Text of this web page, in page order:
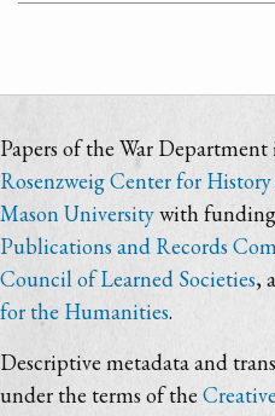
Papers of the War
Rosenzweig Center for
Mason Universitywith
Publications and Records
Council of Learned Societies,
for the Humanities.
Descriptive metadata and
under the terms of the